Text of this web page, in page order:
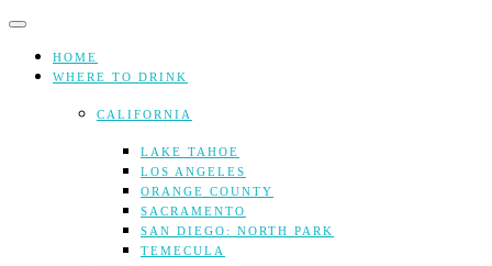
Skip
contentHOME
WHERE TO DRINK
CALIFORNIA
LAKE TAHOE
LOS ANGELES
ORANGE COUNTY
SACRAMENTO
SAN DIEGO: NORTH PARK
TEMECULA